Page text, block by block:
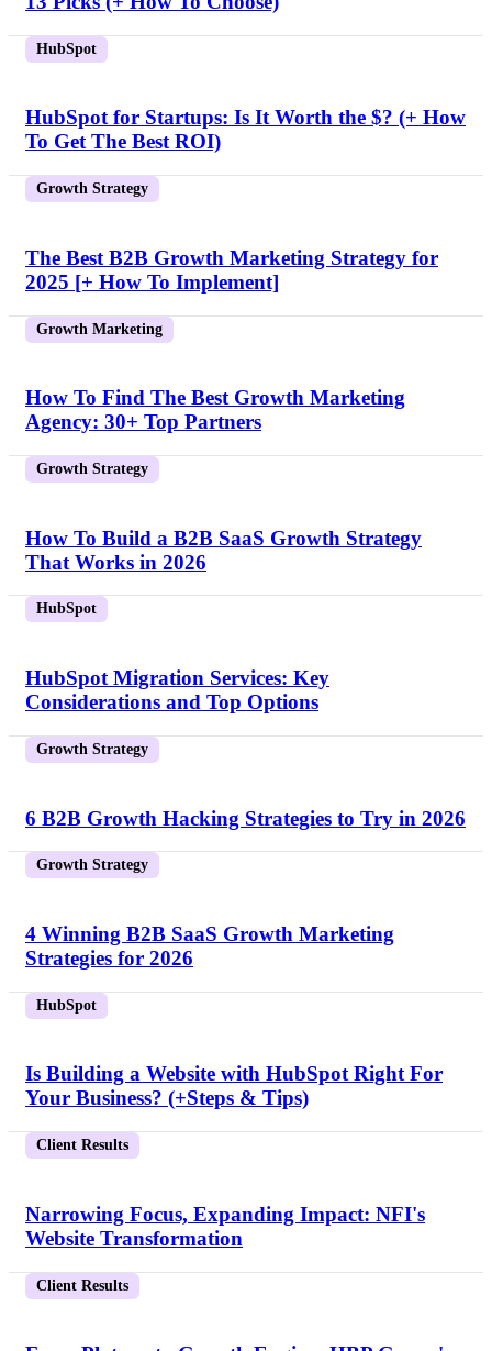
HubSpot
HubSpot for Startups: Is It Worth the $? (+ How
To Get The Best ROI)
Growth Strategy
The Best B2B Growth Marketing Strategy for
2025 [+ How To Implement]
Growth Marketing
How To Find The Best Growth Marketing
Agency: 30+ Top Partners
Growth Strategy
How To Build a B2B SaaS Growth Strategy
That Works in 2026
HubSpot
HubSpot Migration Services: Key
Considerations and Top Options
Growth Strategy
6 B2B Growth Hacking Strategies to Try in 2026
Growth Strategy
4 Winning B2B SaaS Growth Marketing
Strategies for 2026
HubSpot
Is Building a Website with HubSpot Right For
Your Business? (+Steps & Tips)
Client Results
Narrowing Focus, Expanding Impact: NFI's
Website Transformation
Client Results